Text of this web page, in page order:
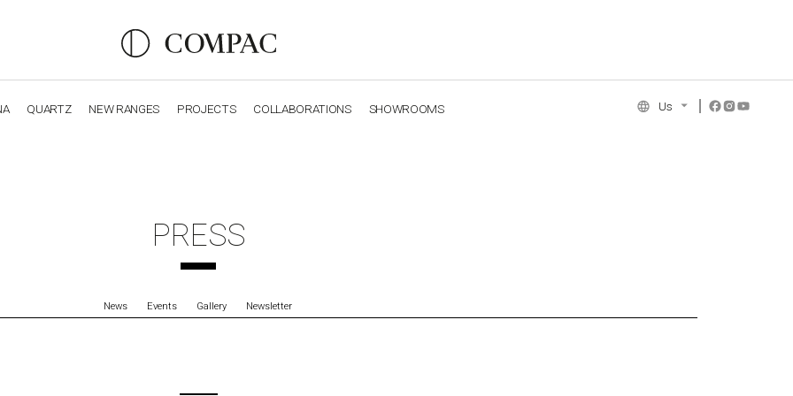
QUARTZ NEW RANGES PROJECTS COLLABORATIONS SHOWROOMS Us
PRESS
News Events Gallery Newsletter